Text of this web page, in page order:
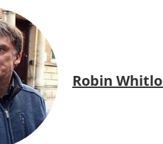
Robin